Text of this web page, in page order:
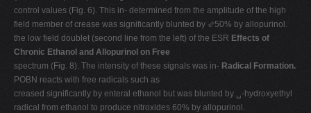
control values (Fig. 6). This in- determined from the amplitude of the high
field member of crease was significantly blunted by ⬃50% by allopurinol.
the low field doublet (second line from the left) of the ESR Effects of
Chronic Ethanol and Allopurinol on Free
spectrum (Fig. 8). The intensity of these signals was in- Radical Formation.
POBN reacts with free radicals such as
creased significantly by enteral ethanol but was blunted by ␣-hydroxyethyl
radical from ethanol to produce nitroxides 60% by allopurinol.